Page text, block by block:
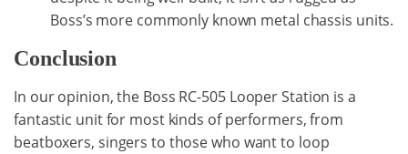
Boss’s more commonly known metal chassis units.
Conclusion
In our opinion, the Boss RC-505 Looper Station is a
fantastic unit for most kinds of performers, from
beatboxers, singers to those who want to loop